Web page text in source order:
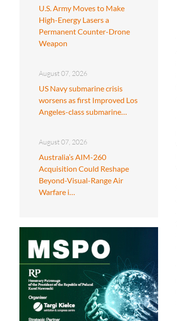
U.S. Army Moves to Make
High-Energy Lasers a
Permanent Counter-Drone
Weapon
August 07, 2026
US Navy submarine crisis
worsens as first Improved Los
Angeles-class submarine…
August 07, 2026
Australia’s AIM-260
Acquisition Could Reshape
Beyond-Visual-Range Air
Warfare i…